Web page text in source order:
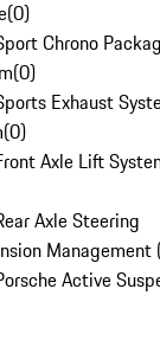
(0)
Chrono
(0)
Exhaust
(0)
Axle Lift
Axle Steering
Management
Active